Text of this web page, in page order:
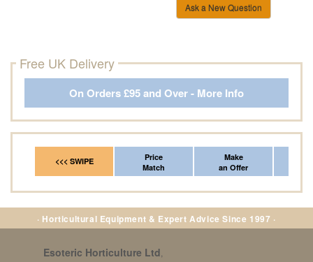
Ask a New Question
Free UK Delivery
On Orders £95 and Over - More Info
<<< SWIPE
Price
Match
Make
an Offer
· Horticultural Equipment & Expert Advice Since 1997 ·
Esoteric Horticulture Ltd